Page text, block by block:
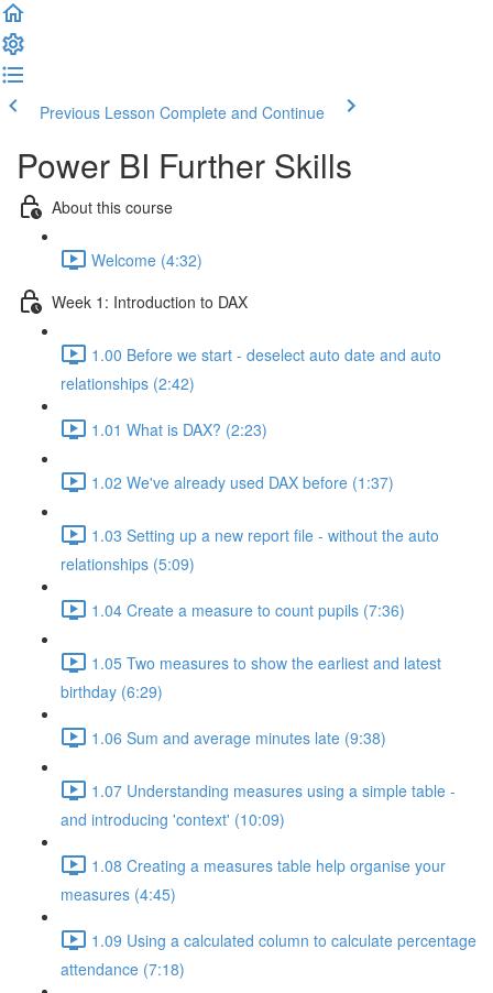
Previous Lesson Complete and Continue
Power BI Further Skills
About this course
Welcome (4:32)
Week 1: Introduction to DAX
1.00 Before we start - deselect auto date and auto
relationships (2:42)
1.01 What is DAX? (2:23)
1.02 We've already used DAX before (1:37)
1.03 Setting up a new report file - without the auto
relationships (5:09)
1.04 Create a measure to count pupils (7:36)
1.05 Two measures to show the earliest and latest
birthday (6:29)
1.06 Sum and average minutes late (9:38)
1.07 Understanding measures using a simple table -
and introducing 'context' (10:09)
1.08 Creating a measures table help organise your
measures (4:45)
1.09 Using a calculated column to calculate percentage
attendance (7:18)